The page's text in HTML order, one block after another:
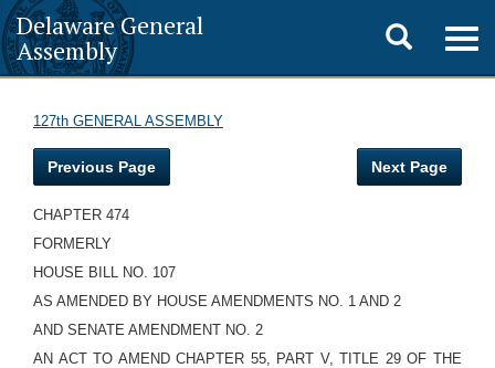
Delaware General
Assembly
Toggle
search
127th GENERAL ASSEMBLY
Previous Page Next Page
CHAPTER 474
FORMERLY
HOUSE BILL NO. 107
AS AMENDED BY HOUSE AMENDMENTS NO. 1 AND 2
AND SENATE AMENDMENT NO. 2
AN ACT TO AMEND CHAPTER 55, PART V, TITLE 29 OF THE